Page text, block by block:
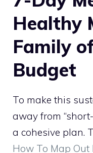
Healthy
Family
Budget
To make this
away from
a cohesive plan.
How To Map